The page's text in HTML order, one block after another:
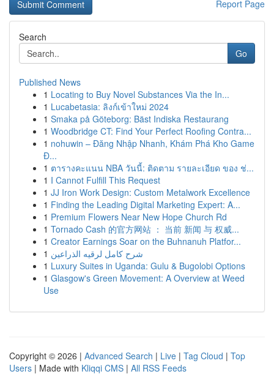
Report Page
Search
Go
Published News
1 Locating to Buy Novel Substances Via the In...
1 Lucabetasia: ลิงก์เข้าใหม่ 2024
1 Smaka på Göteborg: Bäst Indiska Restaurang
1 Woodbridge CT: Find Your Perfect Roofing Contra...
1 nohuwin – Đăng Nhập Nhanh, Khám Phá Kho Game
Đ...
1 ตารางคะแนน NBA วันนี้: ติดตาม รายละเอียด ของ ช่...
1 I Cannot Fulfill This Request
1 JJ Iron Work Design: Custom Metalwork Excellence
1 Finding the Leading Digital Marketing Expert: A...
1 Premium Flowers Near New Hope Church Rd
1 Tornado Cash 的官方网站 ： 当前 新闻 与 权威...
1 Creator Earnings Soar on the Buhnanuh Platfor...
1 شرح كامل لرقيه الذراعين
1 Luxury Suites in Uganda: Gulu & Bugolobi Options
1 Glasgow's Green Movement: A Overview at Weed
Use
Copyright © 2026 | Advanced Search | Live | Tag Cloud | Top
Users | Made with Kliqqi CMS | All RSS Feeds